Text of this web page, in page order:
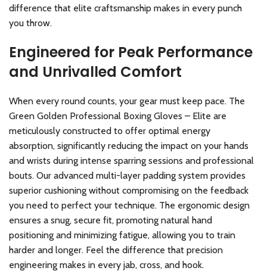
difference that elite craftsmanship makes in every punch
you throw.
Engineered for Peak Performance
and Unrivalled Comfort
When every round counts, your gear must keep pace. The
Green Golden Professional Boxing Gloves – Elite are
meticulously constructed to offer optimal energy
absorption, significantly reducing the impact on your hands
and wrists during intense sparring sessions and professional
bouts. Our advanced multi-layer padding system provides
superior cushioning without compromising on the feedback
you need to perfect your technique. The ergonomic design
ensures a snug, secure fit, promoting natural hand
positioning and minimizing fatigue, allowing you to train
harder and longer. Feel the difference that precision
engineering makes in every jab, cross, and hook.